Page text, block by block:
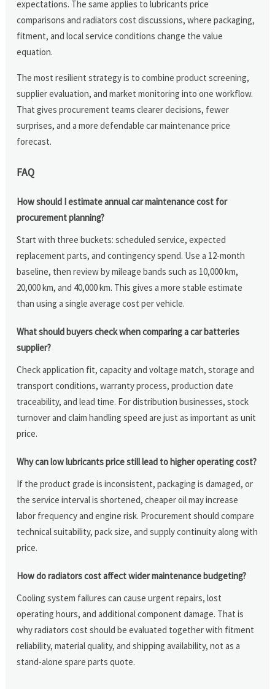
expectations. The same applies to lubricants price
comparisons and radiators cost discussions, where packaging,
fitment, and local service conditions change the value
equation.
The most resilient strategy is to combine product screening,
supplier evaluation, and market monitoring into one workflow.
That gives procurement teams clearer decisions, fewer
surprises, and a more defendable car maintenance price
forecast.
FAQ
How should I estimate annual car maintenance cost for
procurement planning?
Start with three buckets: scheduled service, expected
replacement parts, and contingency spend. Use a 12-month
baseline, then review by mileage bands such as 10,000 km,
20,000 km, and 40,000 km. This gives a more stable estimate
than using a single average cost per vehicle.
What should buyers check when comparing a car batteries
supplier?
Check application fit, capacity and voltage match, storage and
transport conditions, warranty process, production date
traceability, and lead time. For distribution businesses, stock
turnover and claim handling speed are just as important as unit
price.
Why can low lubricants price still lead to higher operating cost?
If the product grade is inconsistent, packaging is damaged, or
the service interval is shortened, cheaper oil may increase
labor frequency and engine risk. Procurement should compare
technical suitability, pack size, and supply continuity along with
price.
How do radiators cost affect wider maintenance budgeting?
Cooling system failures can cause urgent repairs, lost
operating hours, and additional component damage. That is
why radiators cost should be evaluated together with fitment
reliability, material quality, and shipping availability, not as a
stand-alone spare parts quote.